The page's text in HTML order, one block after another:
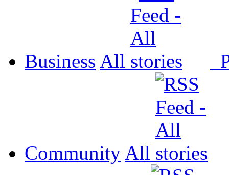
Business All
Community All